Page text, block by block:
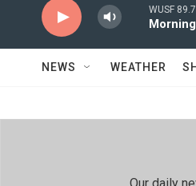
WUSF 89.7
NEWS WEATHER